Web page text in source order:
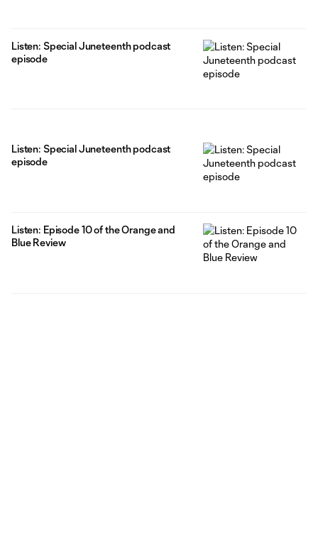
Listen: Special Juneteenth podcast
episode
Listen: Special Juneteenth podcast
episode
Listen: Episode 10 of the Orange and
Blue Review